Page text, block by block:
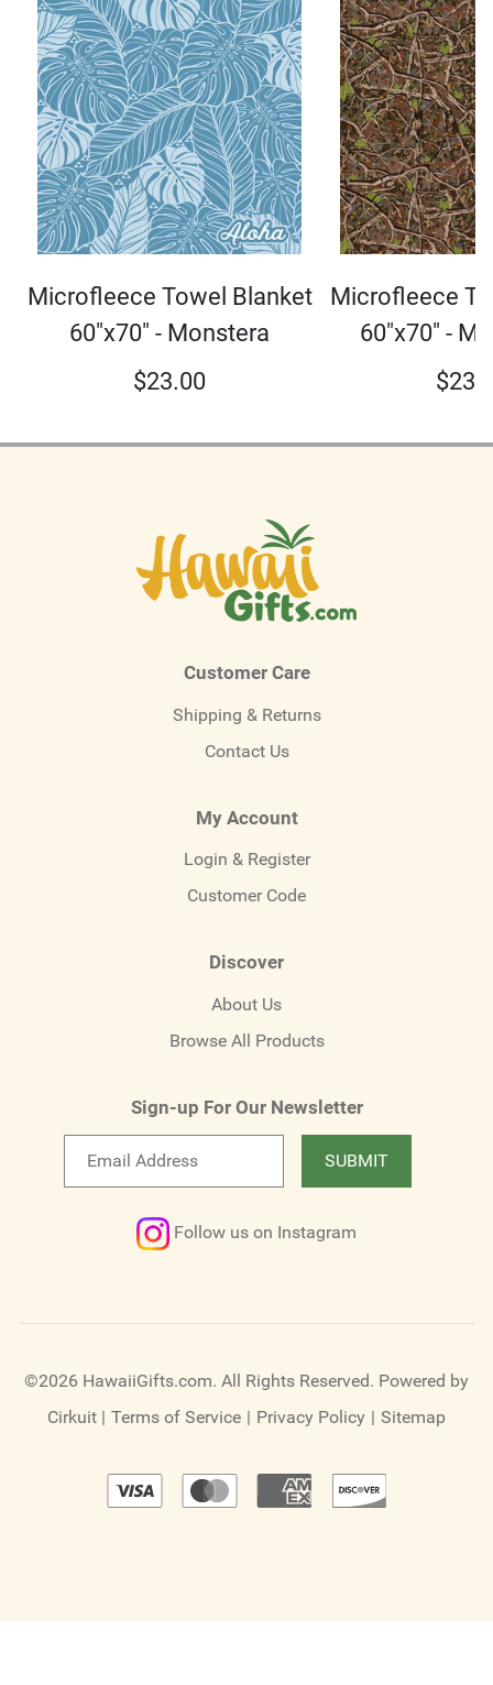
Microfleece Towel Blanket
60"x70" - Monstera
$23.00
Microfleece
60"x70" -
$
Customer Care
Shipping & Returns
Contact Us
My Account
Login & Register
Customer Code
Discover
About Us
Browse All Products
Sign-up For Our Newsletter
SUBMIT
Follow us on Instagram
©2026 HawaiiGifts.com. All Rights Reserved. Powered by
Cirkuit | Terms of Service | Privacy Policy | Sitemap